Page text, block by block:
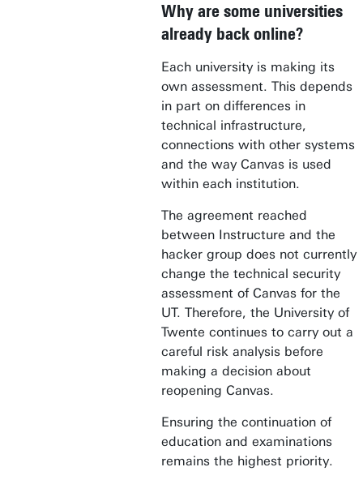
Why are some universities
already back online?
Each university is making its
own assessment. This depends
in part on differences in
technical infrastructure,
connections with other systems
and the way Canvas is used
within each institution.
The agreement reached
between Instructure and the
hacker group does not currently
change the technical security
assessment of Canvas for the
UT. Therefore, the University of
Twente continues to carry out a
careful risk analysis before
making a decision about
reopening Canvas.
Ensuring the continuation of
education and examinations
remains the highest priority.